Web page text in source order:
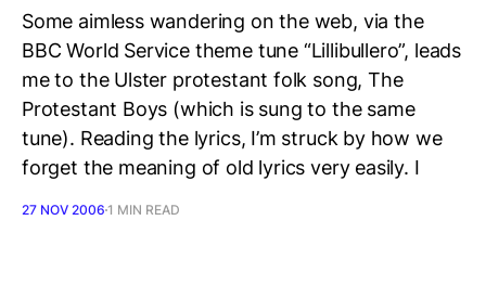
Some aimless wandering on the web, via the
BBC World Service theme tune “Lillibullero”, leads
me to the Ulster protestant folk song, The
Protestant Boys (which is sung to the same
tune). Reading the lyrics, I’m struck by how we
forget the meaning of old lyrics very easily. I
27 NOV 2006 1 MIN READ